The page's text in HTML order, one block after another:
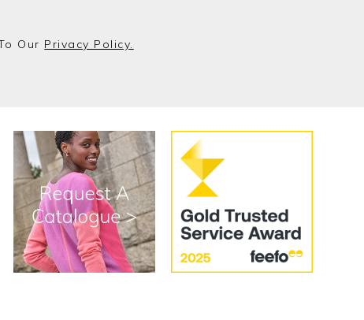
Our Privacy Policy.